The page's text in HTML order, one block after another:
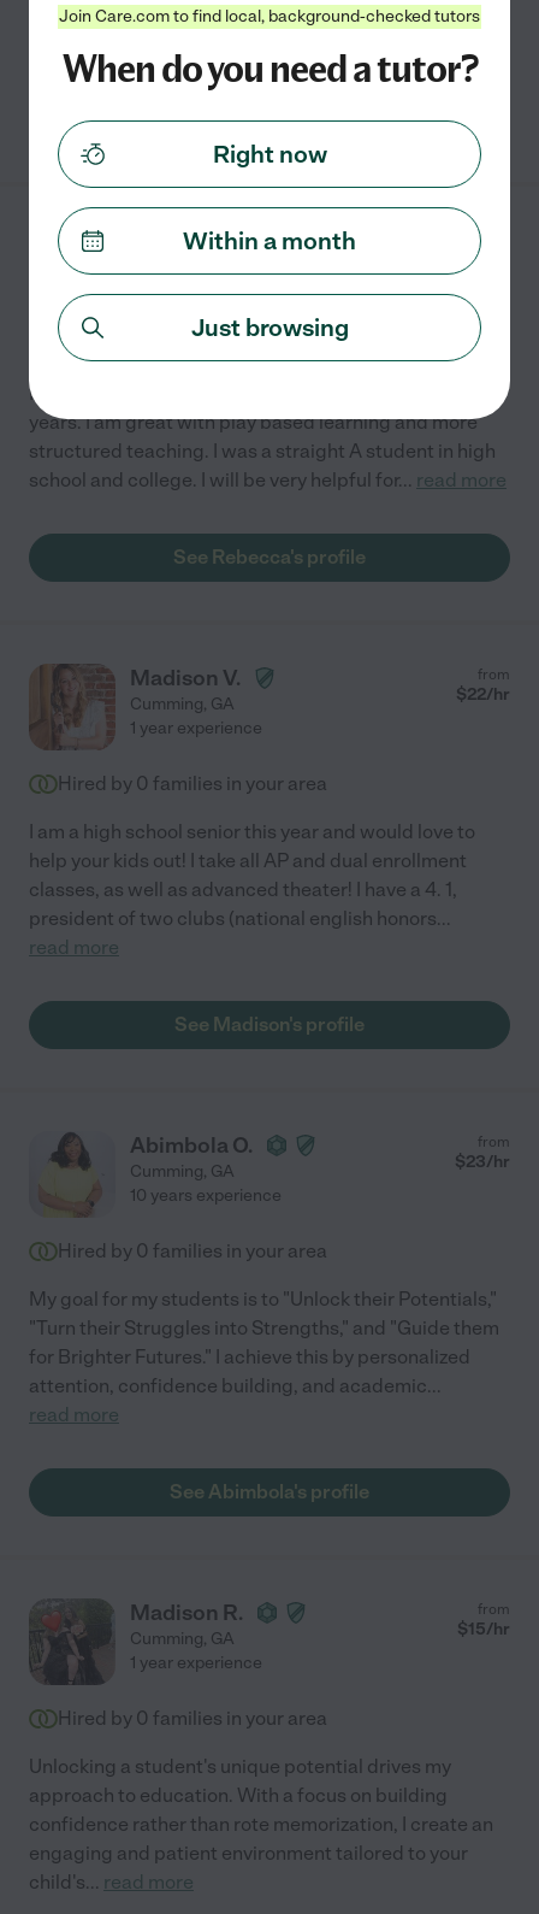
disabilities, including ADHD, anxiety, and Autism....
See Tiffany's profile
Rebecca R. from
22
3 years experience
Hired by
I have been an RBT for children with autism for three
years. I am great with play based learning and more
structured teaching. I was a straight A student in high
school and college. I will be very helpful for... read more
See Rebecca's profile
Madison V.
Cumming, GA
from
$22/hr
1 year experience
Hired by 0 families in your area
I am a high school senior this year and would love to
help your kids out! I take all AP and dual enrollment
classes, as well as advanced theater! I have a 4. 1,
president of two clubs (national english honors...
read more
See Madison's profile
Abimbola O.
Cumming, GA
from
$23/hr
10 years experience
Hired by 0 families in your area
My goal for my students is to "Unlock their Potentials,"
"Turn their Struggles into Strengths," and "Guide them
for Brighter Futures." I achieve this by personalized
attention, confidence building, and academic...
read more
See Abimbola's profile
Madison R.
Cumming, GA
from
$15/hr
1 year experience
Hired by 0 families in your area
Unlocking a student's unique potential drives my
approach to education. With a focus on building
confidence rather than rote memorization, I create an
engaging and patient environment tailored to your
child's... read more
Join Care.com to find local, background-checked tutors
When do you need a tutor?
Right now
Within a month
Just browsing